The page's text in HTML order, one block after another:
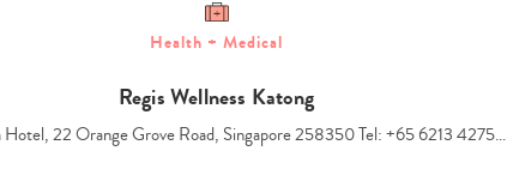
Health + Medical
Regis Wellness Katong
Hotel, 22 Orange Grove Road, Singapore 258350 Tel: +65 6213 4275…